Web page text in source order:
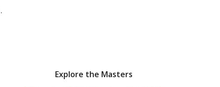
Explore the Masters